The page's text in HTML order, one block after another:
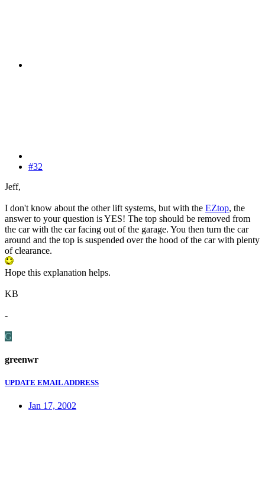
#32
Jeff,
I don't know about the other lift systems, but with the EZtop, the
answer to your question is YES! The top should be removed from
the car with the car facing out of the garage. You then turn the car
around and the top is suspended over the hood of the car with plenty
of clearance.
Hope this explanation helps.
KB
-
G
greenwr
UPDATE EMAIL ADDRESS
Jan 17, 2002